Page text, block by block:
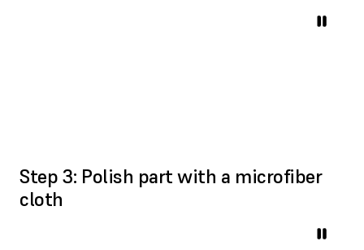
Step 3: Polish part with a microfiber
cloth